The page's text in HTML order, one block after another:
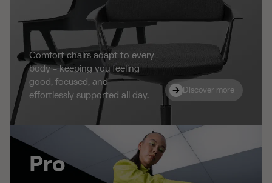
Comfort chairs adapt to every
body - keeping you feeling
good, focused, and
effortlessly supported all day.
Discover more
Discover more
Pro